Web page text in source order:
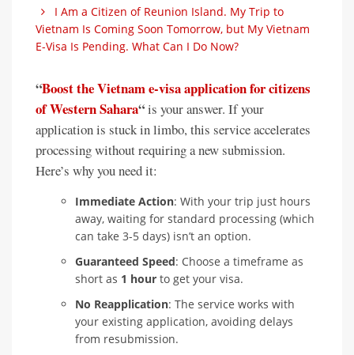
I Am a Citizen of Reunion Island. My Trip to
Vietnam Is Coming Soon Tomorrow, but My Vietnam
E-Visa Is Pending. What Can I Do Now?
“Boost the Vietnam e-visa application for citizens
of Western Sahara“is your answer. If your
application is stuck in limbo, this service accelerates
processing without requiring a new submission.
Here’s why you need it:
Immediate Action: With your trip just hours
away, waiting for standard processing (which
can take 3-5 days) isn’t an option.
Guaranteed Speed: Choose a timeframe as
short as 1 hour to get your visa.
No Reapplication: The service works with
your existing application, avoiding delays
from resubmission.